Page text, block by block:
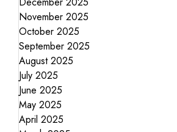
November 2025
October 2025
September 2025
August 2025
July 2025
June 2025
May 2025
April 2025